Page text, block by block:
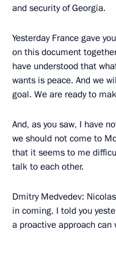
and security of Georgia.
Yesterday France gave
on this document
have understood that
wants is peace. And we
goal. We are ready to
And, as you saw, I have
we should not come to
that it seems to me
talk to each other.
Dmitry Medvedev:
in coming. I told you
a proactive approach